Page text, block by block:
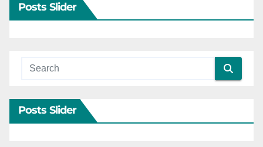
Posts Slider
Posts Slider